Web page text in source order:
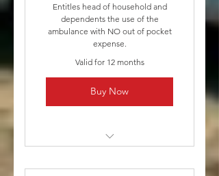
Entitles head of household and
dependents the use of the
ambulance with NO out of pocket
expense.
Valid for 12 months
Buy Now
insurances will still be billed